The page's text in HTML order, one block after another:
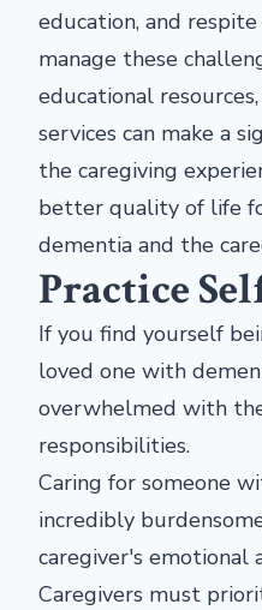
education, and
manage these
educational
services can make a
the caregiving
better quality of life
dementia and the
Practice
If you find yourself
loved one with
overwhelmed with
responsibilities.
Caring for someone
incredibly
caregiver's emotional
Caregivers must